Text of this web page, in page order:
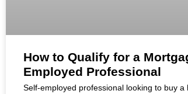
How to Qualify for a
Employed Professional
Self-employed professional looking to buy